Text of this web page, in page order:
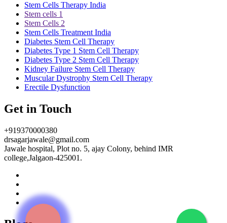
Stem Cells Therapy India
Stem cells 1
Stem Cells 2
Stem Cells Treatment India
Diabetes Stem Cell Therapy
Diabetes Type 1 Stem Cell Therapy
Diabetes Type 2 Stem Cell Therapy
Kidney Failure Stem Cell Therapy
Muscular Dystrophy Stem Cell Therapy
Erectile Dysfunction
Get in Touch
+919370000380
drsagarjawale@gmail.com
Jawale hospital, Plot no. 5, ajay Colony, behind IMR
college,Jalgaon-425001.